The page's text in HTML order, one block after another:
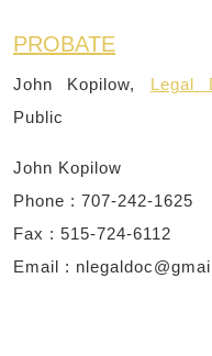
PROBATE
John Kopilow, Legal
Public
John Kopilow
Phone : 707-242-1625
Fax : 515-724-6112
Email : ​